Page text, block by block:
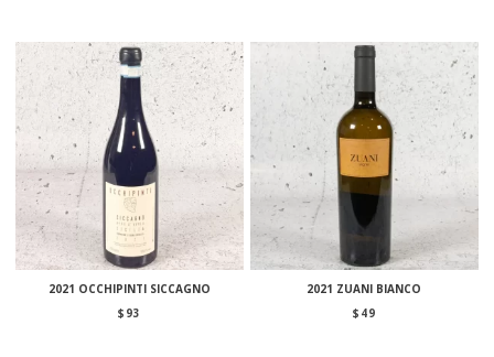
2021 OCCHIPINTI SICCAGNO
$ 93
2021 ZUANI BIANCO
$ 49